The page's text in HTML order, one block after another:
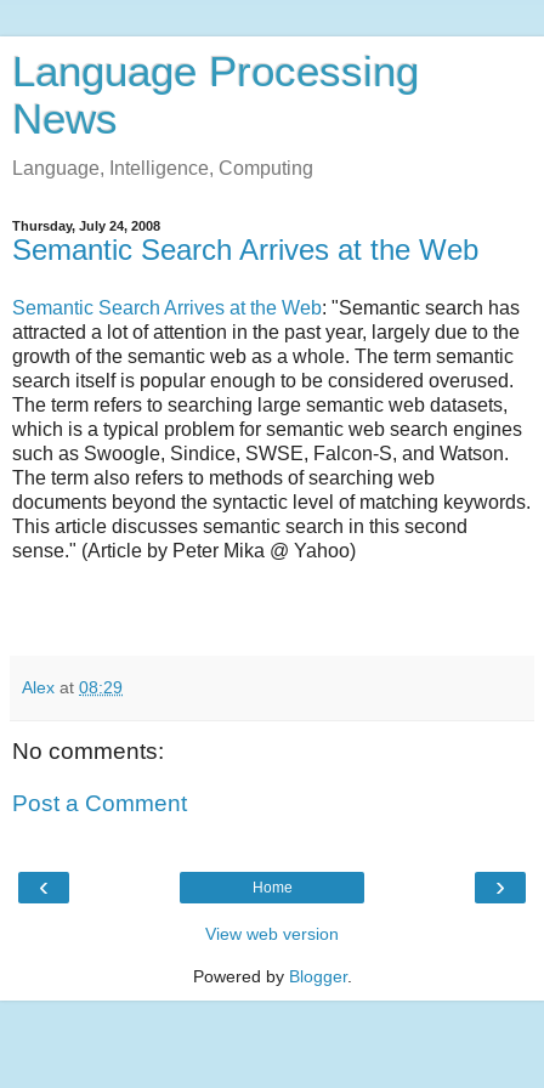
Language Processing
News
Language, Intelligence, Computing
Thursday, July 24, 2008
Semantic Search Arrives at the Web
Semantic Search Arrives at the Web: "Semantic search has
attracted a lot of attention in the past year, largely due to the
growth of the semantic web as a whole. The term semantic
search itself is popular enough to be considered overused.
The term refers to searching large semantic web datasets,
which is a typical problem for semantic web search engines
such as Swoogle, Sindice, SWSE, Falcon-S, and Watson.
The term also refers to methods of searching web
documents beyond the syntactic level of matching keywords.
This article discusses semantic search in this second
sense." (Article by Peter Mika @ Yahoo)
Alex at 08:29
No comments:
Post a Comment
‹ ›
Home
View web version
Powered by Blogger.